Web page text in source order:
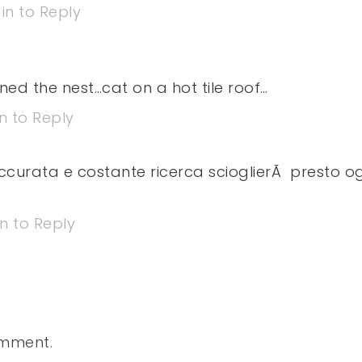
to Reply
the nest…cat on a hot tile roof…
to Reply
e costante ricerca scioglierÃ presto
to Reply